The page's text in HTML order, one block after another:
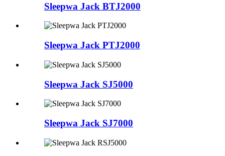
Sleepwa Jack BTJ2000
Sleepwa Jack PTJ2000
Sleepwa Jack SJ5000
Sleepwa Jack SJ7000